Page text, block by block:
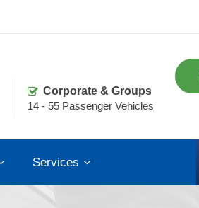
Corporate & Groups
14 - 55 Passenger Vehicles
Services